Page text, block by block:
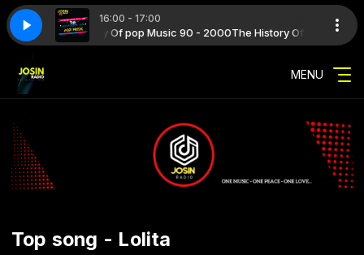
16:00 - 17:00
with The History Of pop Music 90 - 2000The History Of pop Music
2026 07 SUMMER TIME 2026 07
MENU
Top song - Lolita